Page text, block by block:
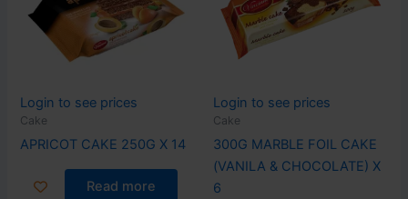
Login to see prices
Cake
APRICOT CAKE 250G X 14
Read more
Login to see prices
Cake
300G MARBLE FOIL CAKE
(VANILA & CHOCOLATE) X
6